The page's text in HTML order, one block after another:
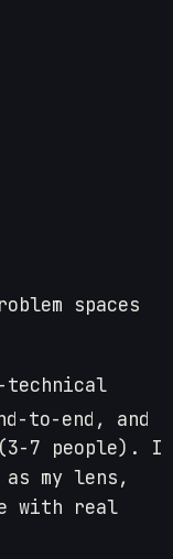
spaces
technical
to-end, and
7 people). I
my lens,
with real